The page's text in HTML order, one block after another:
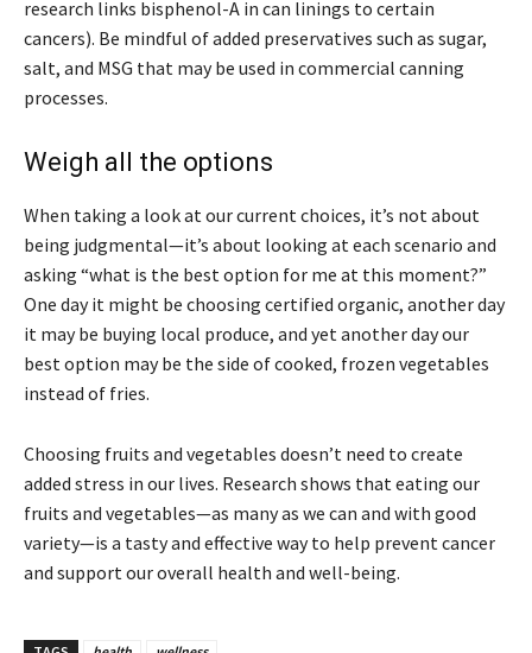
research links bisphenol-A in can linings to certain
cancers). Be mindful of added preservatives such as sugar,
salt, and MSG that may be used in commercial canning
processes.
Weigh all the options
When taking a look at our current choices, it’s not about
being judgmental—it’s about looking at each scenario and
asking “what is the best option for me at this moment?”
One day it might be choosing certified organic, another day
it may be buying local produce, and yet another day our
best option may be the side of cooked, frozen vegetables
instead of fries.
Choosing fruits and vegetables doesn’t need to create
added stress in our lives. Research shows that eating our
fruits and vegetables—as many as we can and with good
variety—is a tasty and effective way to help prevent cancer
and support our overall health and well-being.